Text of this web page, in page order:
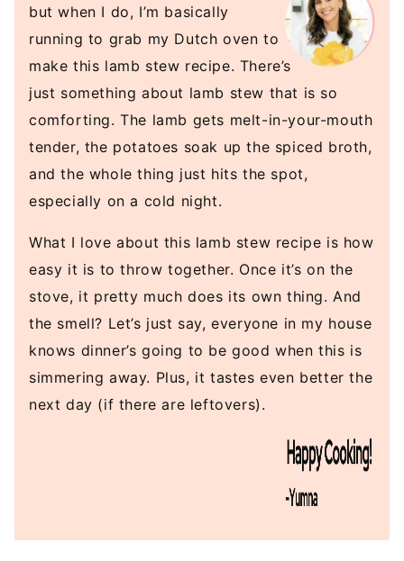
but when I do, I’m basically
running to grab my Dutch oven to
make this lamb stew recipe. There’s
just something about lamb stew that is so
comforting. The lamb gets melt-in-your-mouth
tender, the potatoes soak up the spiced broth,
and the whole thing just hits the spot,
especially on a cold night.
What I love about this lamb stew recipe is how
easy it is to throw together. Once it’s on the
stove, it pretty much does its own thing. And
the smell? Let’s just say, everyone in my house
knows dinner’s going to be good when this is
simmering away. Plus, it tastes even better the
next day (if there are leftovers).